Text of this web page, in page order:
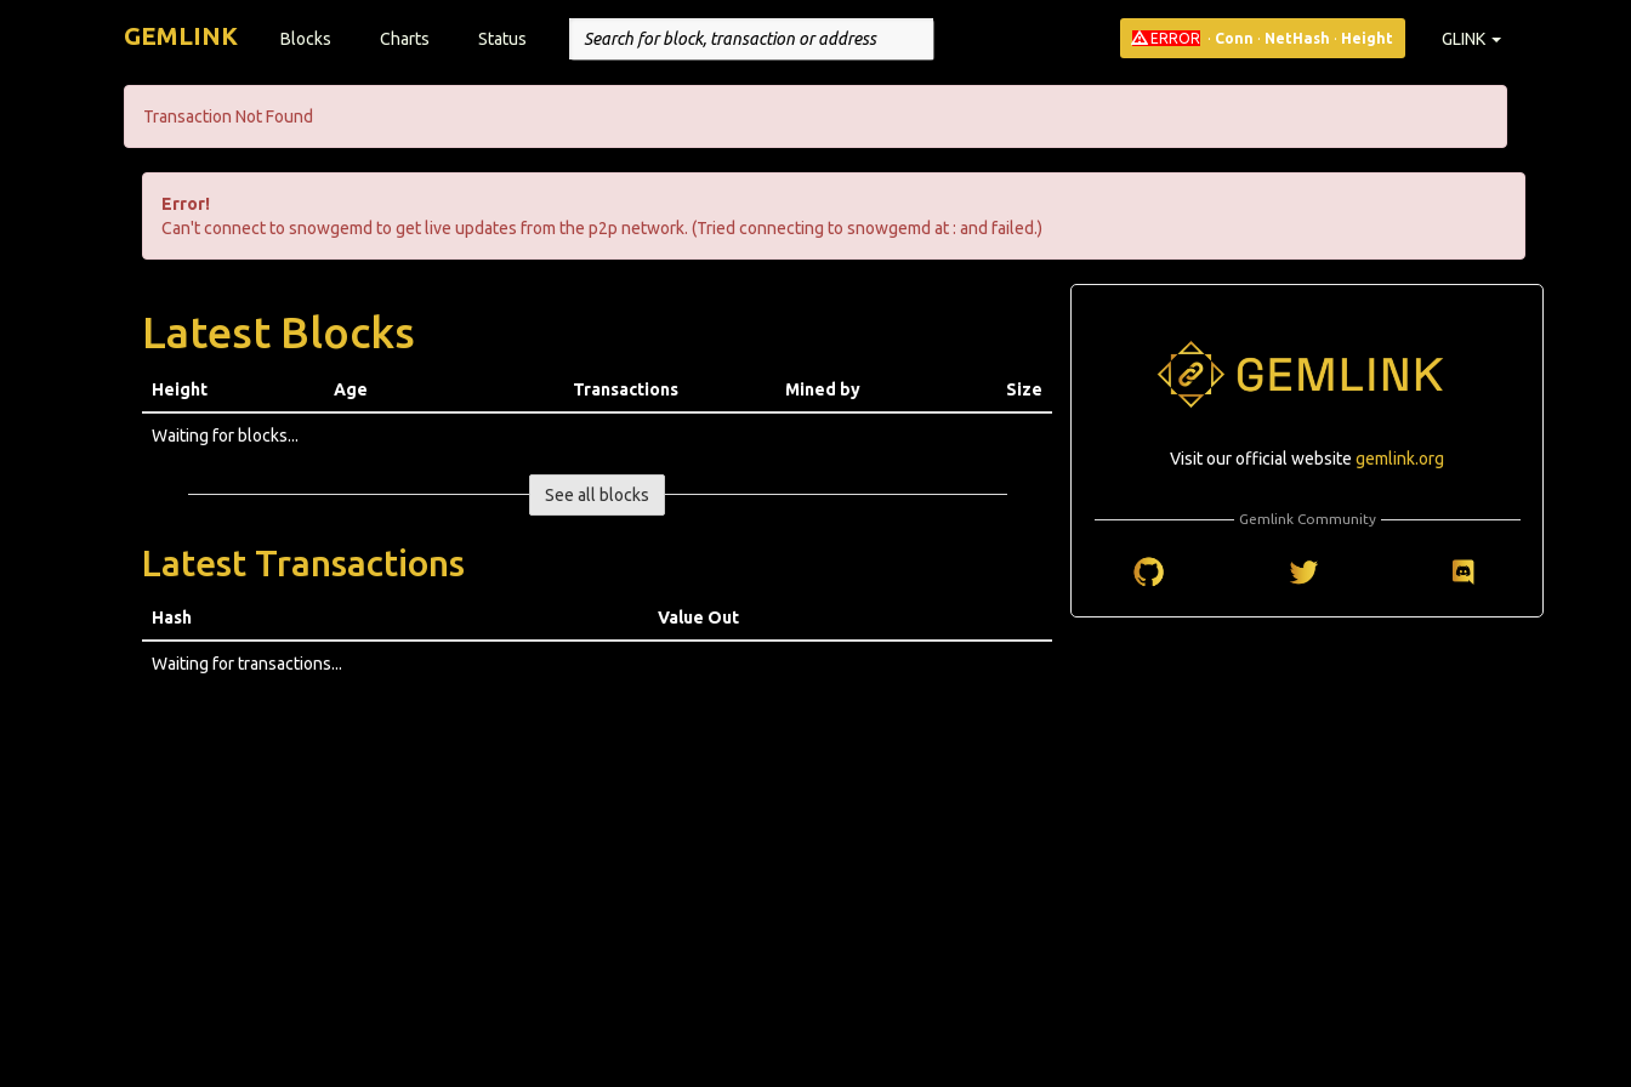
GEMLINK Blocks Charts Status ERROR · Conn · NetHash · Height GLINK
Transaction Not Found
Error!
Can't connect to snowgemd to get live updates from the p2p network. (Tried connecting to snowgemd at : and failed.)
Latest Blocks
Height Age Transactions Mined by Size
Waiting for blocks...
See all blocks
Latest Transactions
Hash Value Out
Waiting for transactions...
Visit our official website gemlink.org
Gemlink Community